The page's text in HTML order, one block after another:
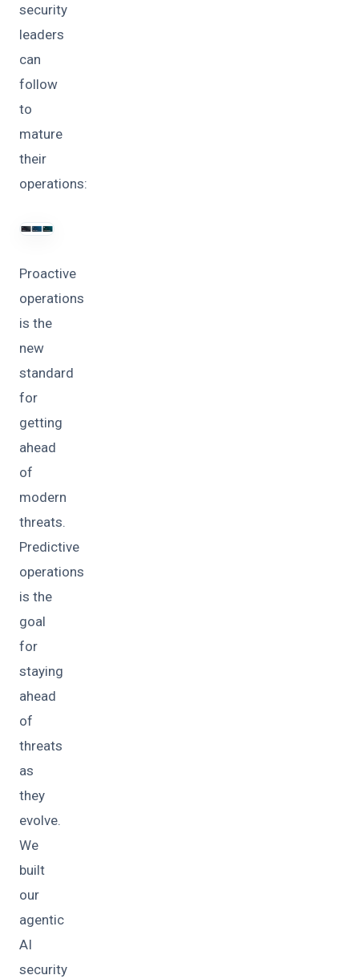
security
leaders
can
follow
to
mature
their
operations:
Proactive
operations
is the
new
standard
for
getting
ahead
of
modern
threats.
Predictive
operations
is the
goal
for
staying
ahead
of
threats
as
they
evolve.
We
built
our
agentic
AI
security